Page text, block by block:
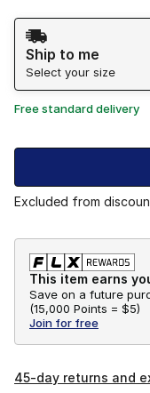
Shipping Method
Ship to me
Select your size
Free standard delivery
Excluded from
This item earns
Save on a future
(15,000 Points = $5)
Join for free
45-day returns and